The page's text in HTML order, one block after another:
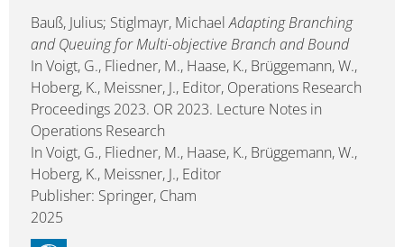
Bauß, Julius; Stiglmayr, MichaelAdapting Branching
and Queuing for Multi-objective Branch and Bound
In Voigt, G., Fliedner, M., Haase, K., Brüggemann, W.,
Hoberg, K., Meissner, J., Editor, Operations Research
Proceedings 2023. OR 2023. Lecture Notes in
Operations Research
In Voigt, G., Fliedner, M., Haase, K., Brüggemann, W.,
Hoberg, K., Meissner, J., Editor
Publisher: Springer, Cham
2025